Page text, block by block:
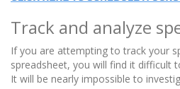
Track and analyze
If you are attempting to track your
spreadsheet, you will find it difficult
It will be nearly impossible to